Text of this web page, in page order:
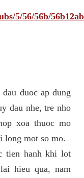
5/56/56b/
duoc ap dung
dau nhe, tre nho
xoa thuoc mo
long mot so mo.
tien hanh khi lot
hieu qua, nam